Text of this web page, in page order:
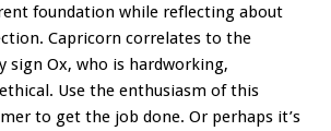
foundation while reflecting about
Capricorn correlates to the
sign Ox, who is hardworking,
Use the enthusiasm of this
to get the job done. Or perhaps it’s